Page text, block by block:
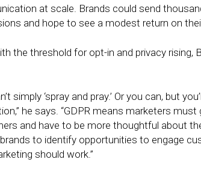
at scale. Brands could send
and hope to see a modest return on
the threshold for opt-in and privacy rising,
simply ‘spray and pray.’ Or you can, but
he says. “GDPR means marketers
and have to be more thoughtful about
to identify opportunities to engage
should work.”